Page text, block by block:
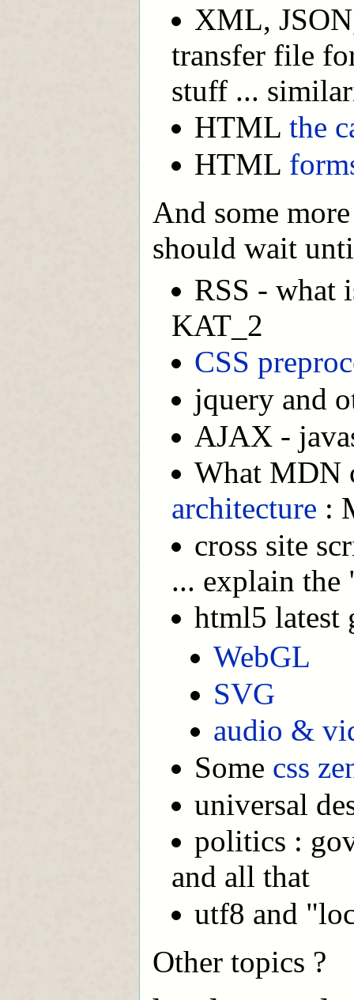
XML,
transfer file
stuff ...
HTML the
HTML
And some
should wait
RSS - what
KAT_2
CSS
jquery and
AJAX -
What MDN
architecture :
cross site
... explain
html5 latest
WebGL
SVG
audio &
Some css
universal
politics :
and all that
utf8 and
Other topics ?